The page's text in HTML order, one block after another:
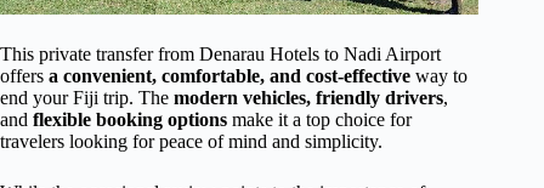
This private transfer from Denarau Hotels to Nadi Airport
offers a convenient, comfortable, and cost-effective way to
end your Fiji trip. The modern vehicles, friendly drivers,
and flexible booking options make it a top choice for
travelers looking for peace of mind and simplicity.